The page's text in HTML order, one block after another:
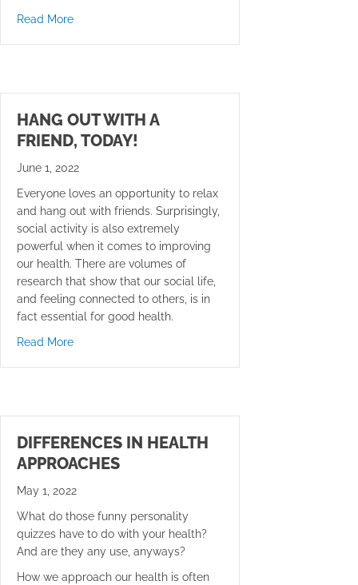
Read Moreabout Musculoskeletal conditions may increase the
HANG OUT WITH A
FRIEND, TODAY!
June 1, 2022
Everyone loves an opportunity to relax
and hang out with friends. Surprisingly,
social activity is also extremely
powerful when it comes to improving
our health. There are volumes of
research that show that our social life,
and feeling connected to others, is in
fact essential for good health.
Read Moreabout Hang Out With a Friend, Today!
DIFFERENCES IN HEALTH
APPROACHES
May 1, 2022
What do those funny personality
quizzes have to do with your health?
And are they any use, anyways?
How we approach our health is often